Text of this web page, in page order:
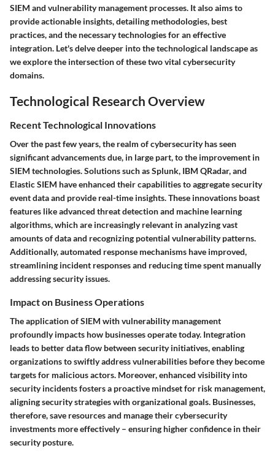
SIEM and vulnerability management processes. It also aims to
provide actionable insights, detailing methodologies, best
practices, and the necessary technologies for an effective
integration. Let's delve deeper into the technological landscape as
we explore the intersection of these two vital cybersecurity
domains.
Technological Research Overview
Recent Technological Innovations
Over the past few years, the realm of cybersecurity has seen
significant advancements due, in large part, to the improvement in
SIEM technologies. Solutions such as Splunk, IBM QRadar, and
Elastic SIEM have enhanced their capabilities to aggregate security
event data and provide real-time insights. These innovations boast
features like advanced threat detection and machine learning
algorithms, which are increasingly relevant in analyzing vast
amounts of data and recognizing potential vulnerability patterns.
Additionally, automated response mechanisms have improved,
streamlining incident responses and reducing time spent manually
addressing security issues.
Impact on Business Operations
The application of SIEM with vulnerability management
profoundly impacts how businesses operate today. Integration
leads to better data flow between security initiatives, enabling
organizations to swiftly address vulnerabilities before they become
targets for malicious actors. Moreover, enhanced visibility into
security incidents fosters a proactive mindset for risk management,
aligning security strategies with organizational goals. Businesses,
therefore, save resources and manage their cybersecurity
investments more effectively – ensuring higher confidence in their
security posture.